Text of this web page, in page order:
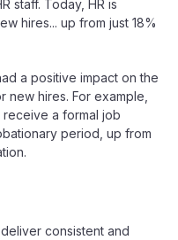
staff. Today, HR is
hires... up from just 18%
a positive impact on the
hires. For example,
a formal job
period, up from
consistent and